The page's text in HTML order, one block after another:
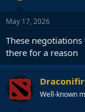
n
s
May 17, 2026
These
there for a reason
Well-known